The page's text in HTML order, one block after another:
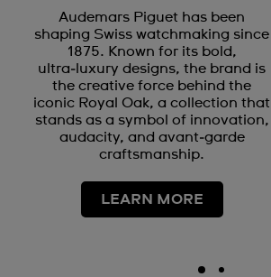
Audemars Piguet has been
shaping Swiss watchmaking since
1875. Known for its bold,
ultra‑luxury designs, the brand is
the creative force behind the
iconic Royal Oak, a collection that
stands as a symbol of innovation,
audacity, and avant‑garde
craftsmanship.
LEARN MORE